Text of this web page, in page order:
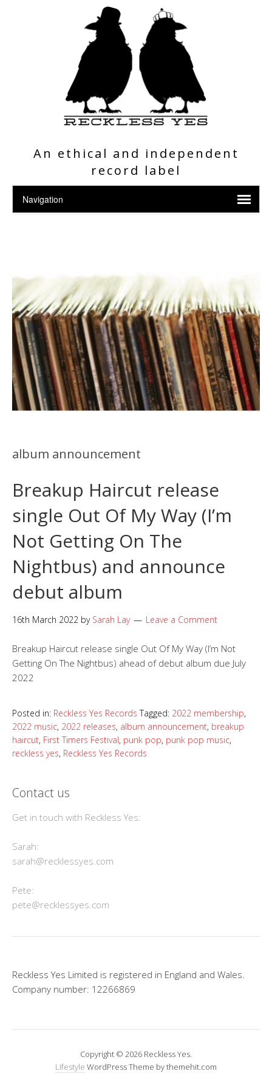
An ethical and independent
record label
album announcement
Breakup Haircut release
single Out Of My Way (I’m
Not Getting On The
Nightbus) and announce
debut album
16th March 2022 by Sarah Lay Leave a Comment
Breakup Haircut release single Out Of My Way (I’m Not
Getting On The Nightbus) ahead of debut album due July
2022
Posted in: Reckless Yes Records Tagged: 2022 membership,
2022 music, 2022 releases, album announcement, breakup
haircut, First Timers Festival, punk pop, punk pop music,
reckless yes, Reckless Yes Records
Contact us
Get in touch with Reckless Yes:
Sarah:
sarah@recklessyes.com
Pete:
pete@recklessyes.com
Reckless Yes Limited is registered in England and Wales.
Company number: 12266869
Copyright © 2026 Reckless Yes.
Lifestyle WordPress Theme by themehit.com